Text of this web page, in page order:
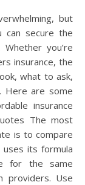
can secure the
you’re
insurance, the
what to ask,
Here are some
insurance
The most
is to compare
uses its formula
for the same
providers. Use